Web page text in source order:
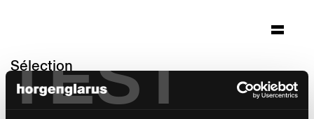
TEST
Sélection
altersheim wildbach